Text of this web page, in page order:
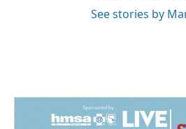
See stories by